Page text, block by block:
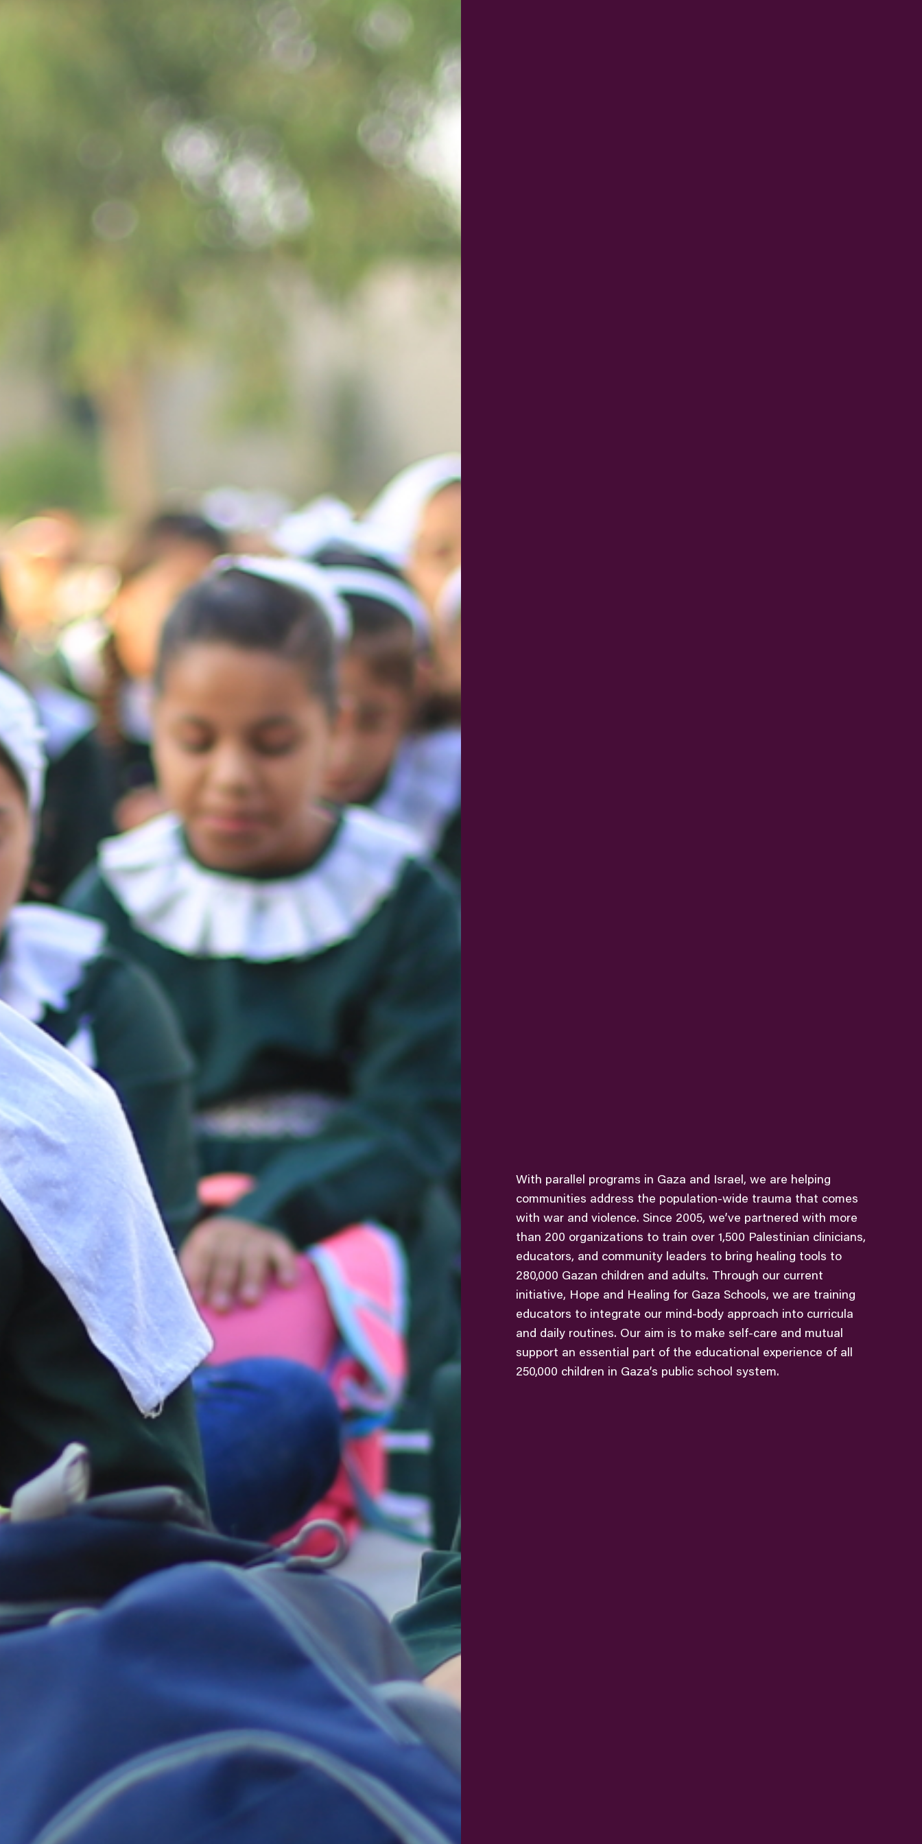
With parallel programs in Gaza and Israel, we are helping
communities address the population-wide trauma that comes
with war and violence. Since 2005, we’ve partnered with more
than 200 organizations to train over 1,500 Palestinian clinicians,
educators, and community leaders to bring healing tools to
280,000 Gazan children and adults. Through our current
initiative, Hope and Healing for Gaza Schools, we are training
educators to integrate our mind-body approach into curricula
and daily routines. Our aim is to make self-care and mutual
support an essential part of the educational experience of all
250,000 children in Gaza’s public school system.